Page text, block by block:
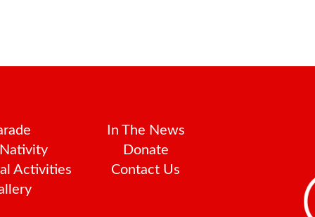
Activities
In The News
Donate
Contact Us